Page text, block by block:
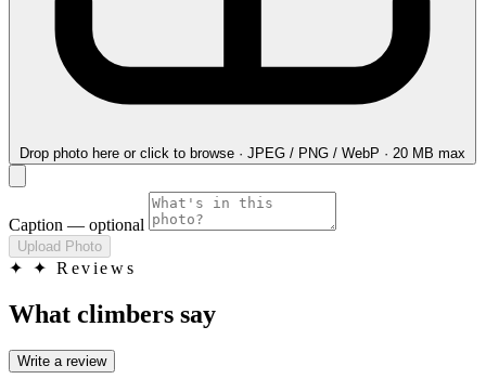
Drop photo here or click to browse · JPEG / PNG / WebP · 20 MB max
Caption — optional
Upload Photo
✦ ✦ Reviews
What climbers say
Write a review